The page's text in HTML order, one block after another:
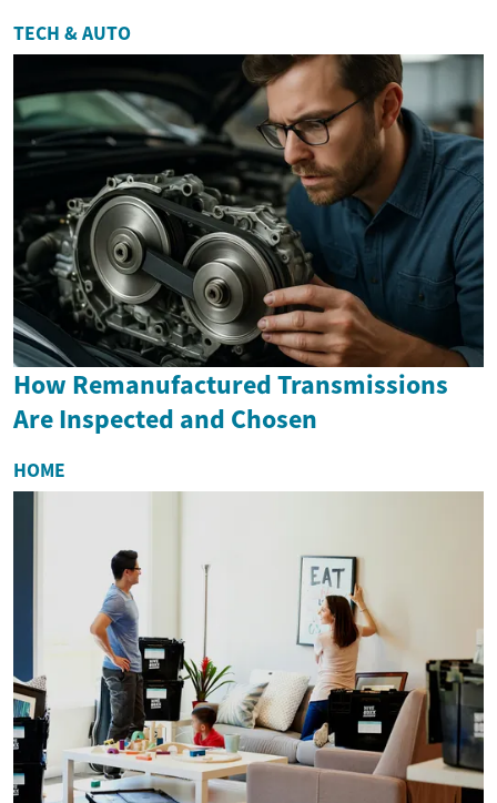
TECH & AUTO
How Remanufactured Transmissions
Are Inspected and Chosen
HOME